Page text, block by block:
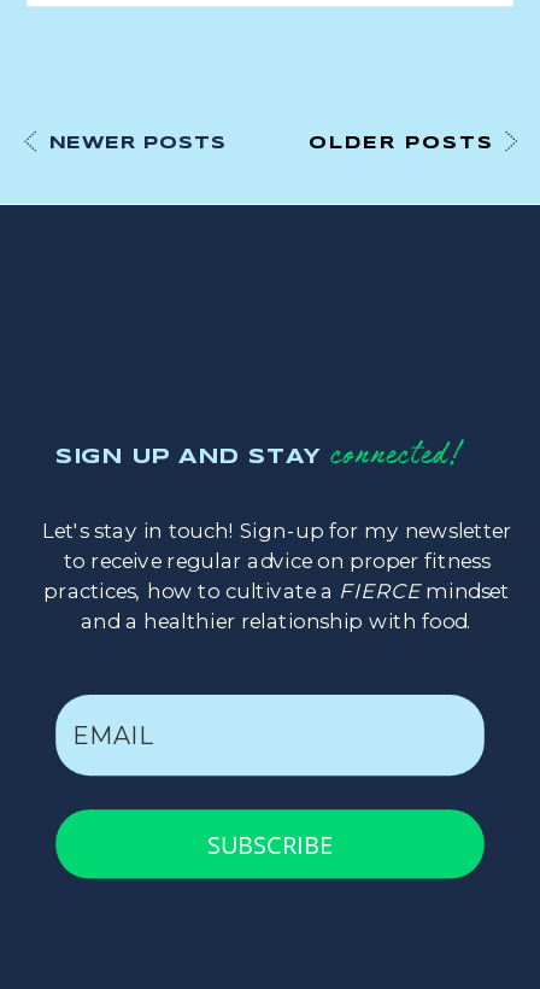
NEWER POSTS OLDER POSTS
SIGN UP AND STAY
Let's stay in touch! Sign-up for my newsletter
to receive regular advice on proper fitness
practices, how to cultivate a FIERCEmindset
and a healthier relationship with food.
connected!
SUBSCRIBE